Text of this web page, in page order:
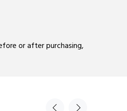
or after purchasing,